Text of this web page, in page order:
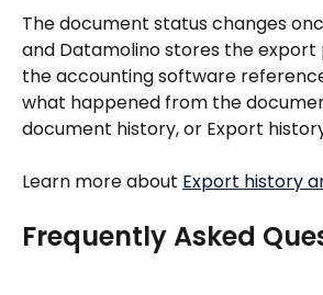
The document status changes
and Datamolino stores the export
the accounting software
what happened from the
document history, or Export
Learn more about Export history
Frequently Asked